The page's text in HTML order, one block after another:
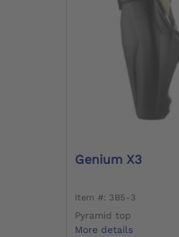
Genium X3
Item #: 3B5-3
Pyramid top
More details